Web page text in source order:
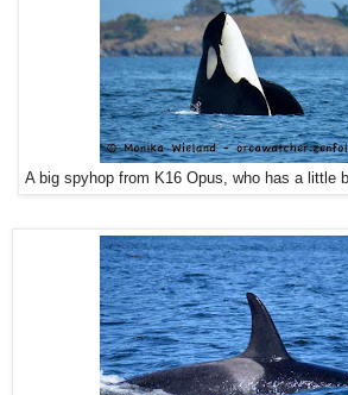
A big spyhop from K16 Opus, who has a little